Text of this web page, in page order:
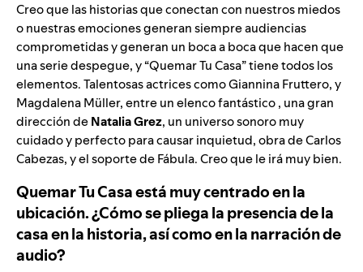
Creo que las historias que conectan con nuestros miedos
o nuestras emociones generan siempre audiencias
comprometidas y generan un boca a boca que hacen que
una serie despegue, y “Quemar Tu Casa” tiene todos los
elementos. Talentosas actrices como Giannina Fruttero, y
Magdalena Müller, entre un elenco fantástico , una gran
dirección deNatalia Grez, un universo sonoro muy
cuidado y perfecto para causar inquietud, obra de Carlos
Cabezas, y el soporte de Fábula. Creo que le irá muy bien.
Quemar Tu Casa está muy centrado en la
ubicación. ¿Cómo se pliega la presencia de la
casa en la historia, así como en la narración de
audio?